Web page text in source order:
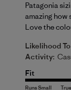
Patagonia
amazing how
Love the
Likelihood
Activity:
Fit